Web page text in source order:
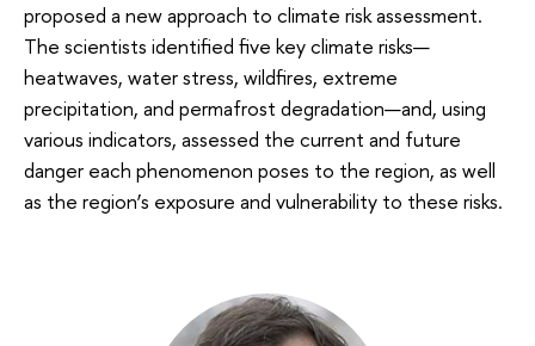
proposed a new approach to climate risk assessment.
The scientists identified five key climate risks—
heatwaves, water stress, wildfires, extreme
precipitation, and permafrost degradation—and, using
various indicators, assessed the current and future
danger each phenomenon poses to the region, as well
as the region’s exposure and vulnerability to these risks.